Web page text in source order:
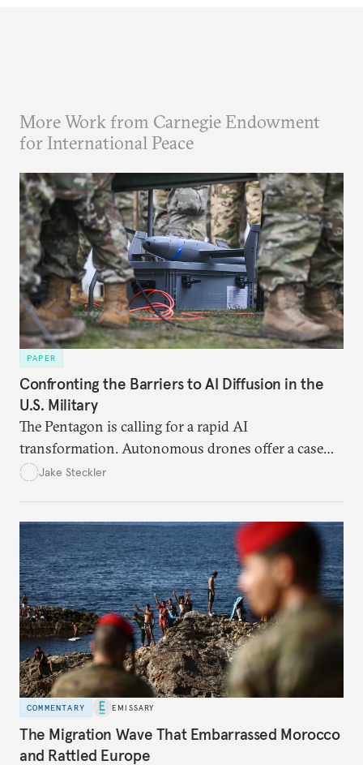
More Work from Carnegie Endowment
for International Peace
PAPER
Confronting the Barriers to AI Diffusion in the
U.S. Military
The Pentagon is calling for a rapid AI
transformation. Autonomous drones offer a case
study in the eight bottlenecks the U.S. military
Jake Steckler
COMMENTARY EMISSARY
The Migration Wave That Embarrassed Morocco
and Rattled Europe